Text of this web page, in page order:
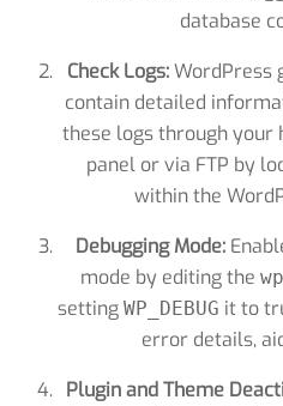
database
Check Logs:WordPress
contain detailed
these logs through your
panel or via FTP by
within the
Debugging Mode:
mode by editing the
settingWP_DEBUG it to
error details,
Plugin and Theme